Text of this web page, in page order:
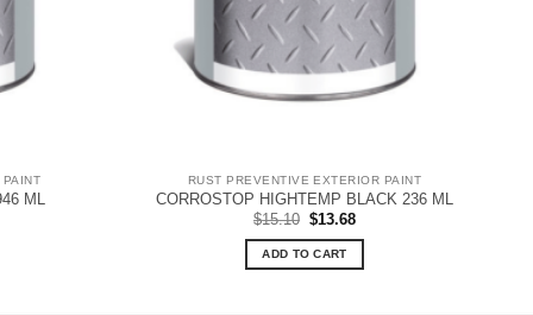
ML
RUST PREVENTIVE EXTERIOR PAINT
CORROSTOP HIGHTEMP BLACK 236 ML
$15.10 Original
was:
$15.10.
$13.68Current
is:
ADD TO CART